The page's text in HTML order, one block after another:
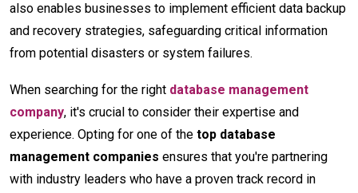
also enables businesses to implement efficient data backup
and recovery strategies, safeguarding critical information
from potential disasters or system failures.
When searching for the right database management
company, it's crucial to consider their expertise and
experience. Opting for one of the top database
management companies ensures that you're partnering
with industry leaders who have a proven track record in